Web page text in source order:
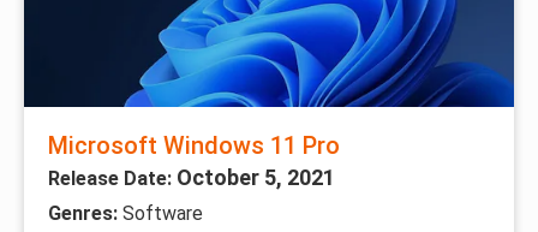
Microsoft Windows 11 Pro
Release Date: October 5, 2021
Genres: Software